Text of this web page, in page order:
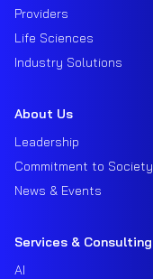
Providers
Life Sciences
Industry Solutions
About Us
Leadership
Commitment to Society
News & Events
Services & Consulting
AI